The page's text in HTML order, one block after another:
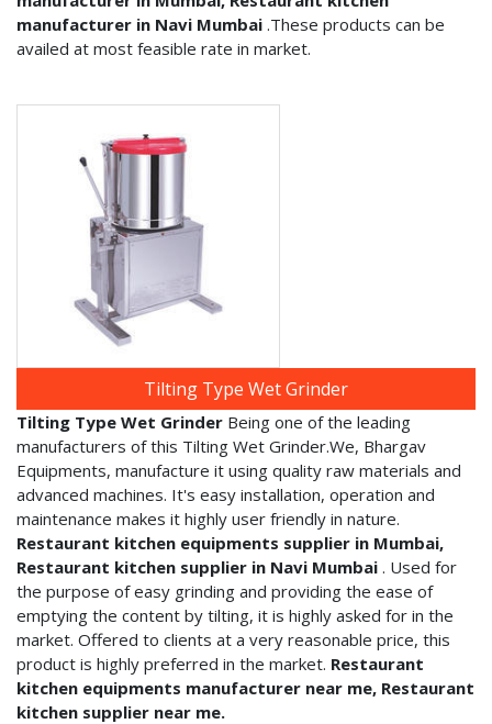
manufacturer in Navi Mumbai .These products can be
availed at most feasible rate in market.
Tilting Type Wet Grinder
Tilting Type Wet Grinder Being one of the leading
manufacturers of this Tilting Wet Grinder.We, Bhargav
Equipments, manufacture it using quality raw materials and
advanced machines. It's easy installation, operation and
maintenance makes it highly user friendly in nature.
Restaurant kitchen equipments supplier in Mumbai,
Restaurant kitchen supplier in Navi Mumbai . Used for
the purpose of easy grinding and providing the ease of
emptying the content by tilting, it is highly asked for in the
market. Offered to clients at a very reasonable price, this
product is highly preferred in the market. Restaurant
kitchen equipments manufacturer near me, Restaurant
kitchen supplier near me.